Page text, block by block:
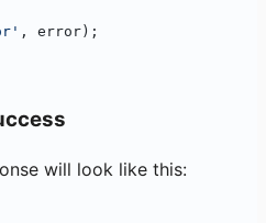
, error);
will look like this: